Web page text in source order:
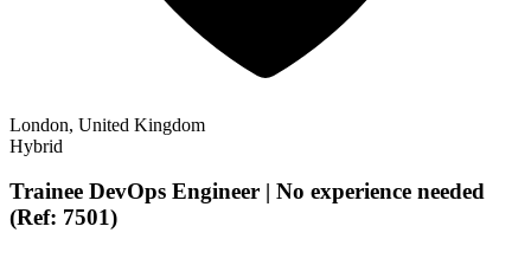
London, United Kingdom
Hybrid
Trainee DevOps Engineer | No experience needed
(Ref: 7501)